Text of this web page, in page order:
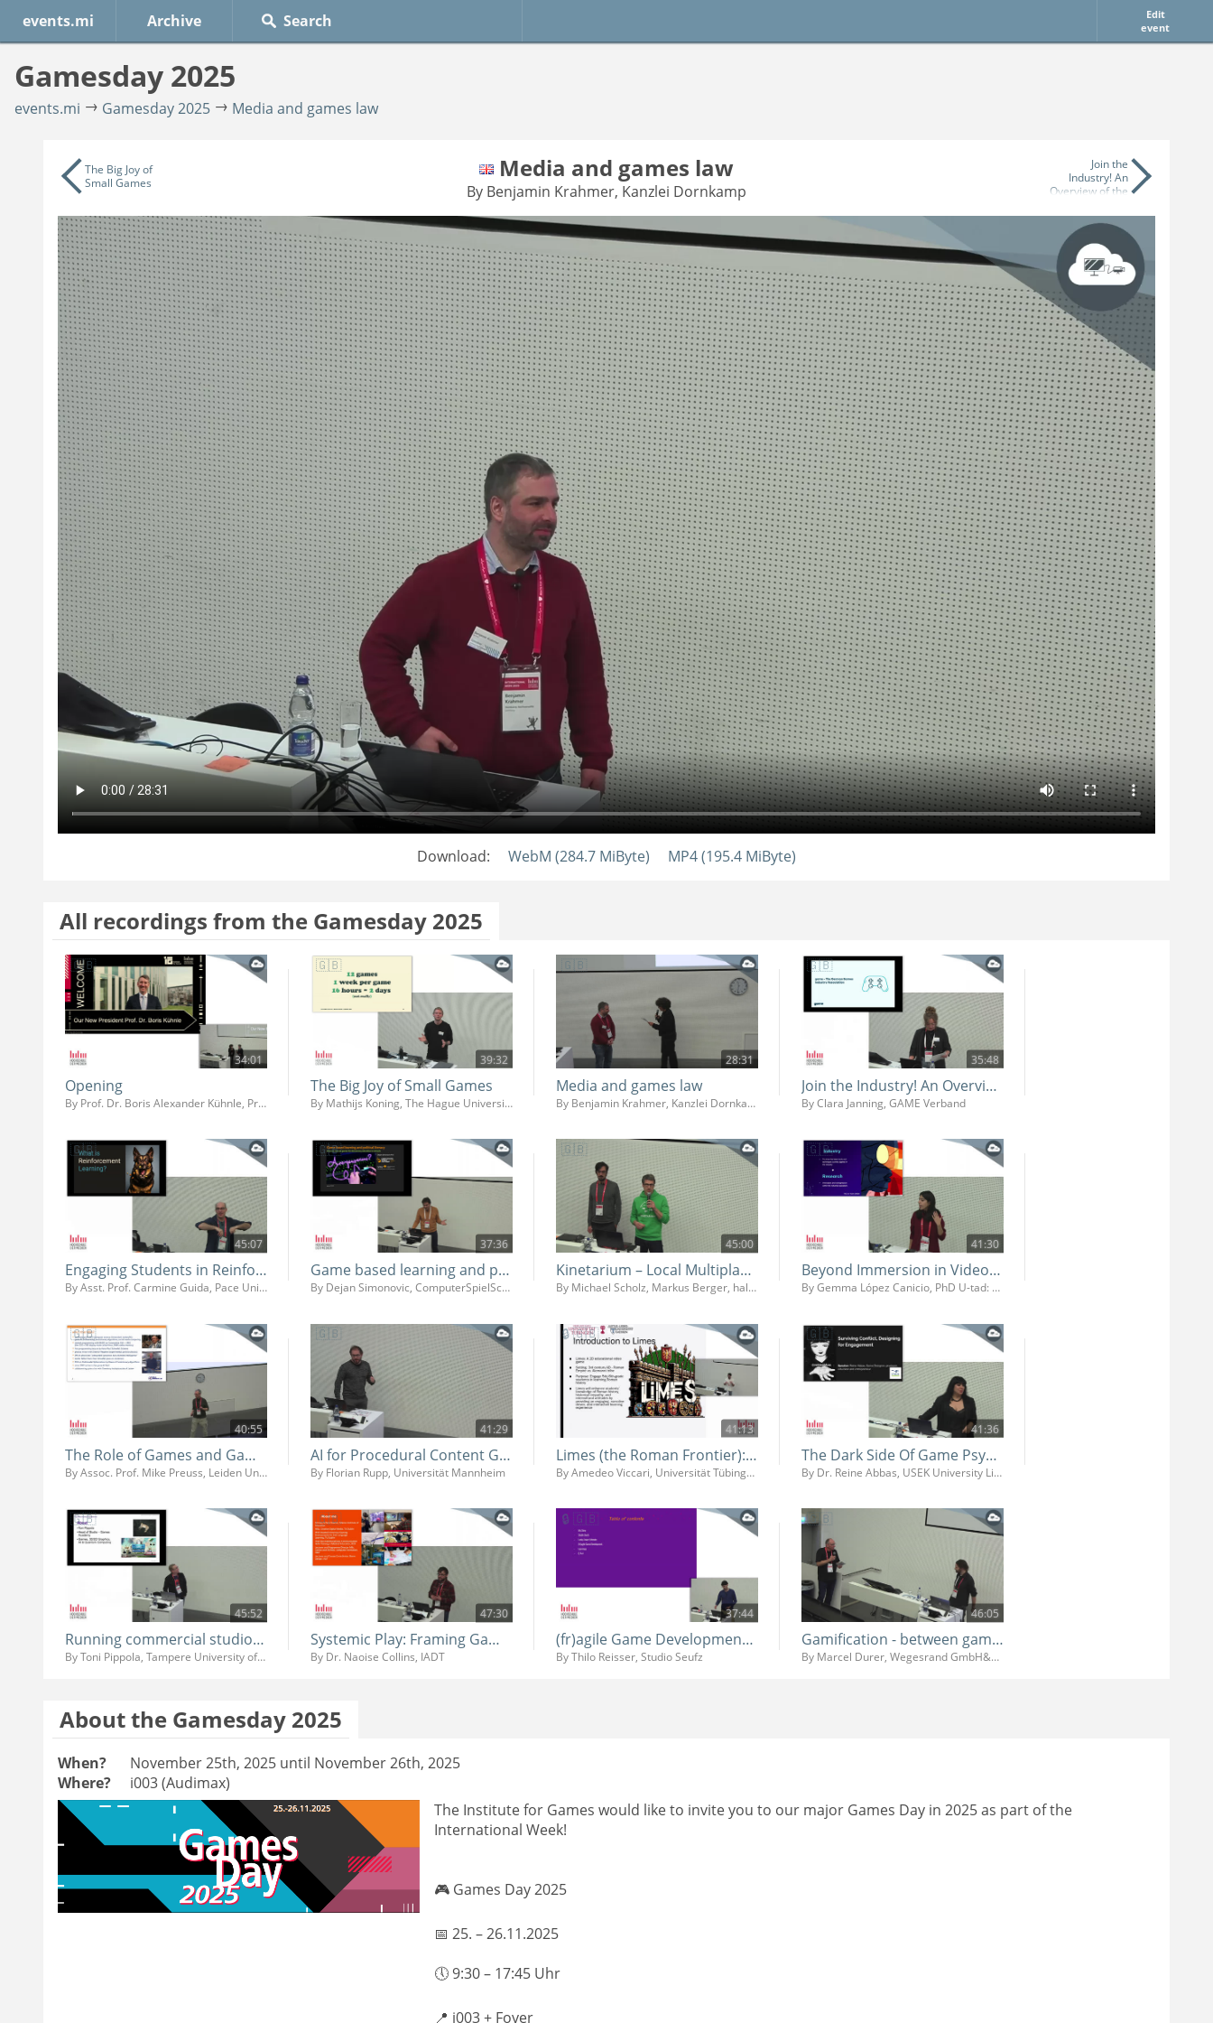
events.mi Archive
Edit
event
Gamesday 2025
events.mi Gamesday 2025 Media and games law
Media and games law
By Benjamin Krahmer, Kanzlei Dornkamp
Download: WebM (284.7 MiByte) MP4 (195.4 MiByte)
The Big Joy of
Small Games
Join the
Industry! An
Overview of the
Industry and its
Job Market
All recordings from the Gamesday 2025
34:01
Opening
By Prof. Dr. Boris Alexander Kühnle, Prof. Dr. Ing. Martin Fuchs, Prof. Dr. Jens-Uwe Hahn
39:32
The Big Joy of Small Games
By Mathijs Koning, The Hague University of Applied Sciences (Faculty IT & Design)
28:31
Media and games law
By Benjamin Krahmer, Kanzlei Dornkamp
35:48
Join the Industry! An Overview of the German Games Industry and its Job Market
By Clara Janning, GAME Verband
45:07
Engaging Students in Reinforcement Learning Using Game Engines
By Asst. Prof. Carmine Guida, Pace University
37:36
Game based learning and political literacy - How we can use games for democracy education in schools
By Dejan Simonovic, ComputerSpielSchule
45:00
Kinetarium – Local Multiplayer Platform
By Michael Scholz, Markus Berger, halbautomaten Kommunikationsdesign GmbH
41:30
Beyond Immersion in Video Games: Neurocognitive Strategies for Narrative Design
By Gemma López Canicio, PhD U-tad: University of Technology, Arts and Design
40:55
The Role of Games and Game AI in Teaching and Research
By Assoc. Prof. Mike Preuss, Leiden University
41:29
AI for Procedural Content Genereation and Game Balancing
By Florian Rupp, Universität Mannheim
41:13
Limes (the Roman Frontier): Developing a Video Game for History Learning
By Amedeo Viccari, Universität Tübingen
41:36
The Dark Side Of Game Psychology
By Dr. Reine Abbas, USEK University Libanon
45:52
Running commercial studio at University
By Toni Pippola, Tampere University of Applied Sciences
47:30
Systemic Play: Framing Game Design Education at IADT (and Beyond)
By Dr. Naoise Collins, IADT
37:44
(fr)agile Game Development - Behind the Scenes of Procedural Chaos in Lucky Tower Ultimate
By Thilo Reisser, Studio Seufz
46:05
Gamification - between game design and clients wishes
By Marcel Durer, Wegesrand GmbH&Co.KG
About the Gamesday 2025
When?
November 25th, 2025 until November 26th, 2025
Where?
i003 (Audimax)
The Institute for Games would like to invite you to our major Games Day in 2025 as part of the
International Week!
🎮 Games Day 2025
📅 25. – 26.11.2025
🕔 9:30 – 17:45 Uhr
📍 i003 + Foyer